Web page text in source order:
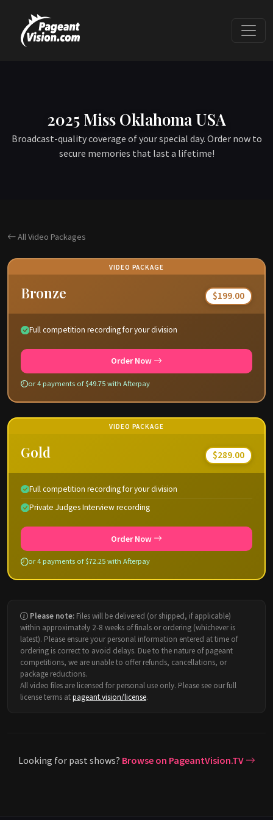
2025 Miss Oklahoma USA
Broadcast-quality coverage of your special day. Order now to
secure memories that last a lifetime!
All Video Packages
VIDEO PACKAGE
Bronze $199.00
Full competition recording for your division
Order Now
or 4 payments of $49.75 with Afterpay
VIDEO PACKAGE
Gold $289.00
Full competition recording for your division
Private Judges Interview recording
Order Now
or 4 payments of $72.25 with Afterpay
Please note: Files will be delivered (or shipped, if applicable)
within approximately 2-8 weeks of finals or ordering (whichever is
latest). Please ensure your personal information entered at time of
ordering is correct to avoid delays. Due to the nature of pageant
competitions, we are unable to offer refunds, cancellations, or
package reductions.
All video files are licensed for personal use only. Please see our full
license terms atpageant.vision/license.
Looking for past shows? Browse on PageantVision.TV